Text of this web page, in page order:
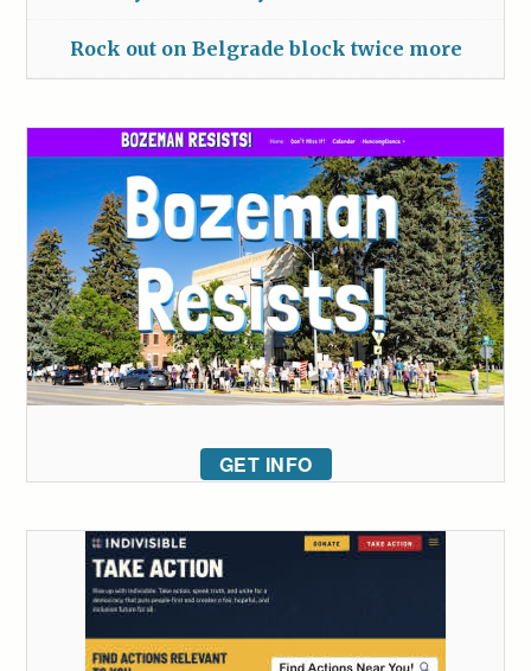
Rock out on Belgrade block twice more
GET INFO